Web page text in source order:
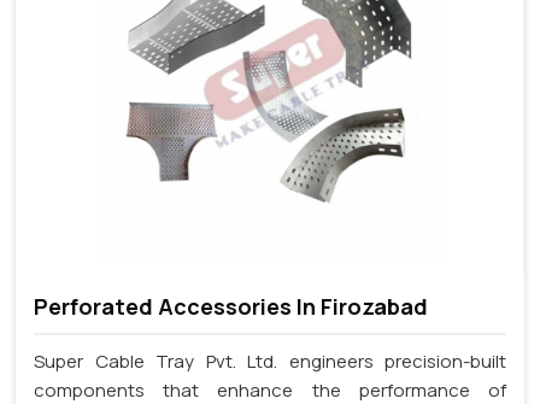
Perforated Accessories In Firozabad
Super Cable Tray Pvt. Ltd. engineers precision-built
components that enhance the performance of